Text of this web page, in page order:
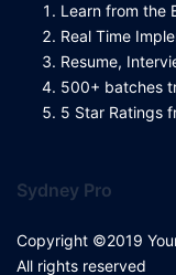
Learn from the
Real Time
Resume,
500+ batches
5 Star Ratings
Sydney Pro
Copyright ©2019
All rights reserved